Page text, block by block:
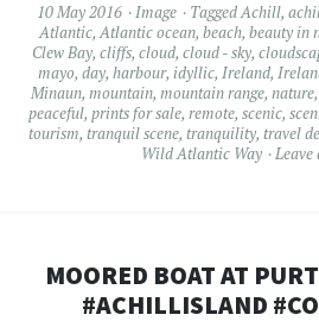
10 May 2016 Image TaggedAchill,
Atlantic,Atlantic ocean, beach, beauty in
Clew Bay, cliffs, cloud, cloud - sky,
mayo, day, harbour, idyllic, Ireland,
Minaun, mountain, mountain range, nature,
peaceful, prints for sale, remote, scenic,
tourism, tranquil scene, tranquility, travel
Wild Atlantic Way
Leave
MOORED BOAT AT
#ACHILLISLAND